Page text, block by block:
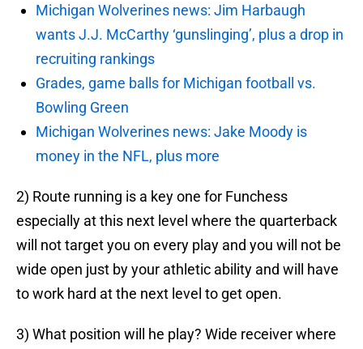
Michigan Wolverines news: Jim Harbaugh
wants J.J. McCarthy ‘gunslinging’, plus a drop in
recruiting rankings
Grades, game balls for Michigan football vs.
Bowling Green
Michigan Wolverines news: Jake Moody is
money in the NFL, plus more
2) Route running is a key one for Funchess
especially at this next level where the quarterback
will not target you on every play and you will not be
wide open just by your athletic ability and will have
to work hard at the next level to get open.
3) What position will he play? Wide receiver where